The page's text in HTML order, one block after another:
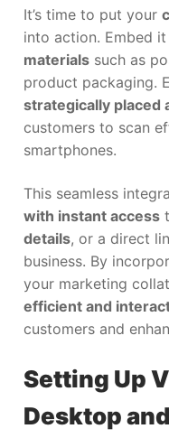
It’s time to put your
into action. Embed
materials such as
product packaging.
strategically placed
customers to scan
smartphones.
This seamless
with instant access
details, or a direct
business. By
your marketing
efficient and
customers and
Setting Up
Desktop